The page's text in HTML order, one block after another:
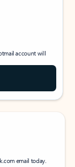
account will
email today.